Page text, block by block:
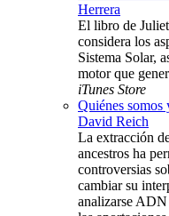
Herrera
El libro de
considera los
Sistema Solar,
motor que
iTunes Store
Quiénes somos
David Reich
La extracción
ancestros ha
controversias
cambiar su
analizarse ADN